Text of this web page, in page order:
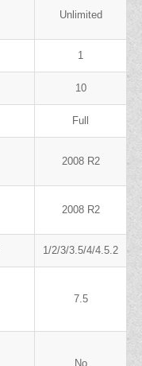
Unlimited
1
10
Full
2008 R2
2008 R2
1/2/3/3.5/4/4.5.2
7.5
No